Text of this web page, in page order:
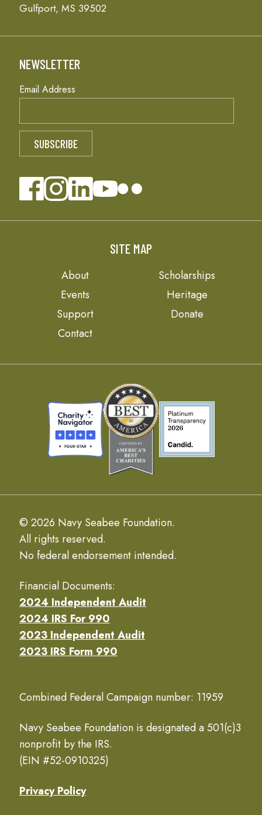
Gulfport, MS 39502
NEWSLETTER
Email Address
SITE MAP
About
Scholarships
Events
Heritage
Support
Donate
Contact
© 2026 Navy Seabee Foundation.
All rights reserved.
No federal endorsement intended.
Financial Documents:
2024 Independent Audit
2024 IRS For 990
2023 Independent Audit
2023 IRS Form 990
Combined Federal Campaign number: 11959
Navy Seabee Foundation is designated a 501(c)3
nonprofit by the IRS.
(EIN #52-0910325)
Privacy Policy